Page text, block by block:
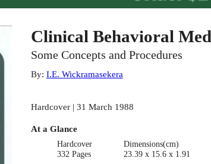
Clinical Behavioral
Some Concepts and Procedures
By: I.E. Wickramasekera
Hardcover | 31 March 1988
At a Glance
Hardcover
332 Pages
Dimensions(cm)
23.39 x 15.6 x 1.91